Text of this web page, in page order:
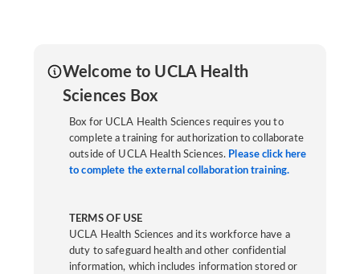
Welcome to UCLA Health
Sciences Box
Box for UCLA Health Sciences requires you to
complete a training for authorization to collaborate
outside of UCLA Health Sciences. Please click here
to complete the external collaboration training.
TERMS OF USE
UCLA Health Sciences and its workforce have a
duty to safeguard health and other confidential
information, which includes information stored or